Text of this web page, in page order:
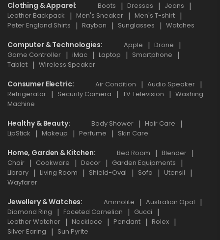
Clothing & Apparel Boots Dresses
Jeans
Leather Backpack
Men's Sneaker
Men's T-shirt
Peter England Shirts
Rayban Sunglasses Watches
Computer & Technologies Apple
Drone
Game Controller
iMac Laptop
Smartphone
Tablet
Wireless Speaker
Consumer Electric Air Condition
Audio Speaker
Refrigerator
Security Camera TV Television
Washing
Machine
Healthy & Beauty Body Shower
Hair Care
LipStick
Makeup Perfume Skin Care
Home, Garden & Kitchen Bed Room
Blender
Chair
Cookware Decor
Garden Equipments
Library
Living Room Shield-Oval Sofa
Utensil
Wayfarer
Jewellery & Watches Ammolite
Australian Opal
Diamond Ring
Faceted Carnelian
Gucci
Leather Watcher
Necklace Pendant
Rolex
Silver Earing
Sun Pyrite